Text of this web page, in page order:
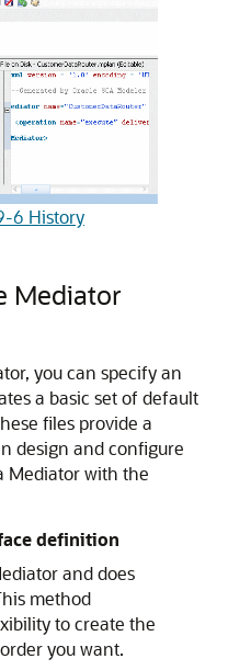
6 History
Mediator
you can specify an
a basic set of default
files provide a
design and configure
Mediator with the
definition
and does
method
to create the
you want.